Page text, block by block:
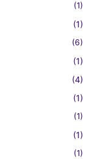
(1)
(1)
(6)
(1)
(4)
(1)
(1)
(1)
(1)